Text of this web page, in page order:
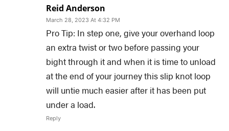
Reid Anderson
March 28, 2023 At 4:32 PM
Pro Tip: In step one, give your overhand loop
an extra twist or two before passing your
bight through it and when it is time to unload
at the end of your journey this slip knot loop
will untie much easier after it has been put
under a load.
Reply